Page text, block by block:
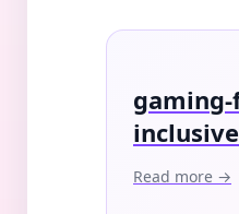
Read more →